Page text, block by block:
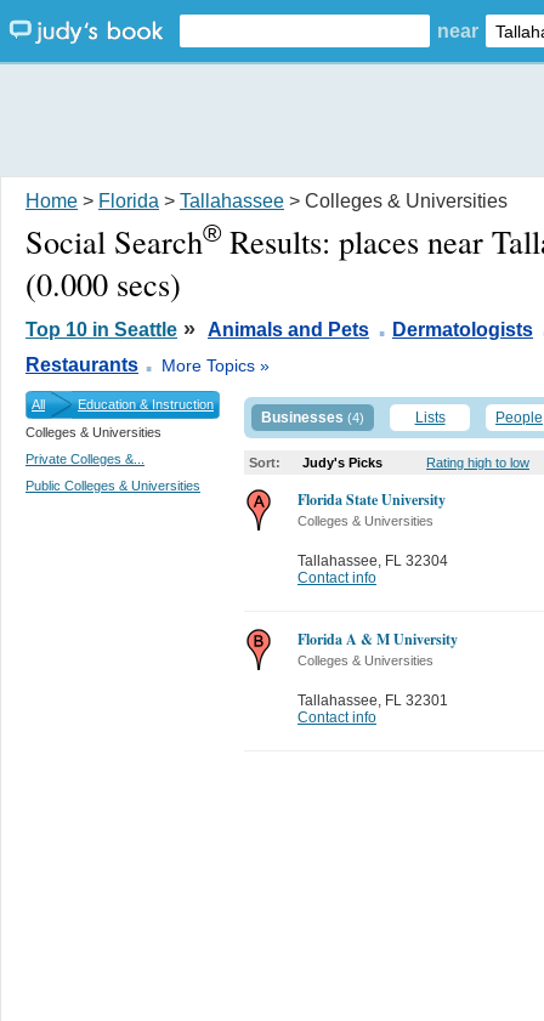
near
Home > Florida > Tallahassee > Colleges & Universities
Social Search® Results: places near
(0.000 secs)
Top 10 in Seattle » Animals and Pets . Dermatologists
Restaurants . More Topics »
All
Education & Instruction
Colleges & Universities
Private Colleges &...
Public Colleges & Universities
Businesses (4) Lists People
Sort: Judy's Picks Rating high to low
Florida State University
Colleges & Universities
Tallahassee FL 32304
Contact info
Florida A & M University
Colleges & Universities
Tallahassee FL 32301
Contact info